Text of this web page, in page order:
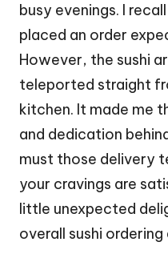
busy evenings. I
placed an order
However, the sushi
teleported straight
kitchen. It made me
and dedication
must those delivery
your cravings are
little unexpected
overall sushi